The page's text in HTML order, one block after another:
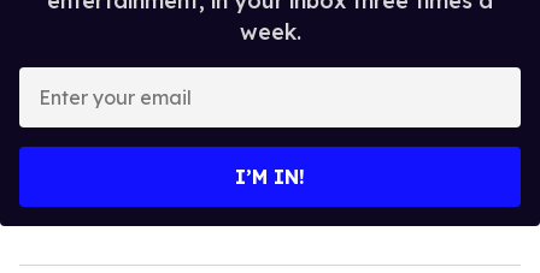
week.
your
I’M IN!